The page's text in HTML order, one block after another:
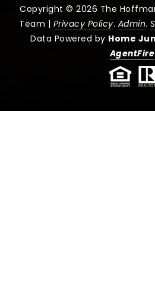
Copyright © 2026 The
Team | Privacy Policy. Admin.
Data Powered by Home
AgentFire.